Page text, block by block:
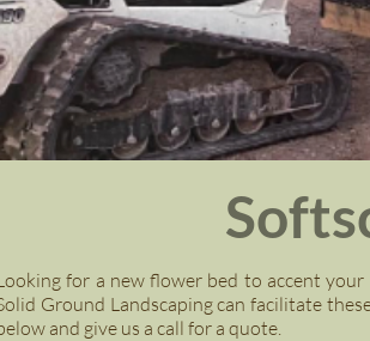
for a new flower bed to accent
Ground Landscaping can facilitate
and give us a call for a quote.